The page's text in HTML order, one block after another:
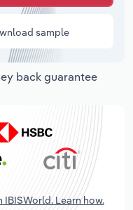
sample
back guarantee
IBISWorld. Learn how.